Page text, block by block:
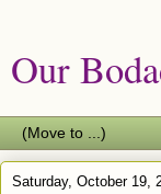
Our
Saturday, October 19,